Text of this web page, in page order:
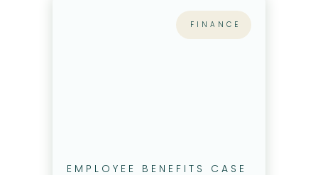
FINANCE
EMPLOYEE BENEFITS CASE